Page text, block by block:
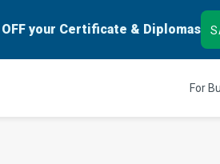
OFF your Certificate & Diplomas
For